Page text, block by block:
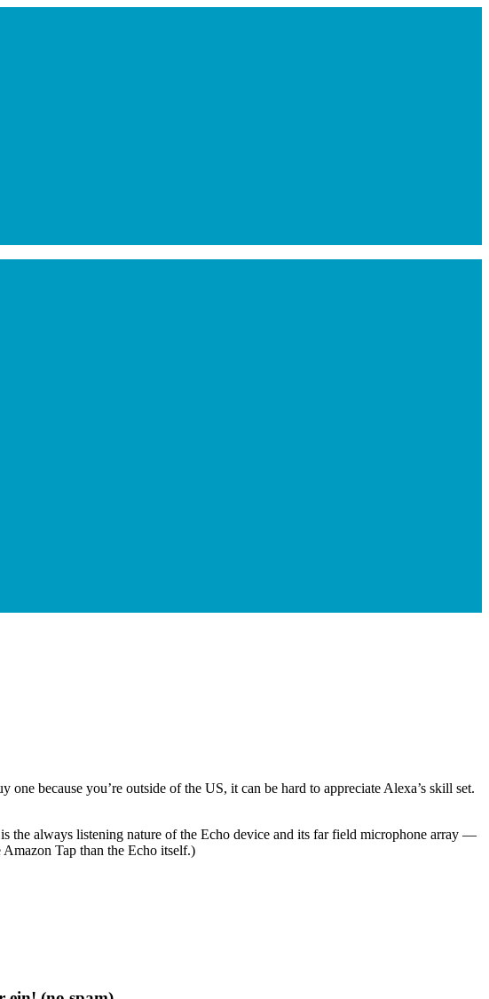
because you’re outside of the US, it can be hard to appreciate Alexa’s skill set.
the always listening nature of the Echo device and its far field microphone array —
Tap than the Echo itself.)